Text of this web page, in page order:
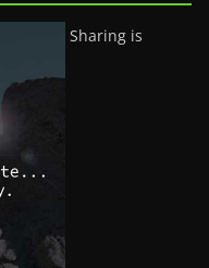
Sharing is